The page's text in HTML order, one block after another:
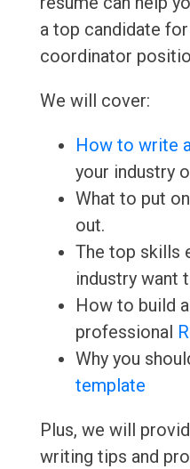
a top candidate
coordinator
We will cover:
How to write
your industry
What to put
out.
The top skills
industry want
How to build
professional
Why you
template
Plus, we will
writing tips and